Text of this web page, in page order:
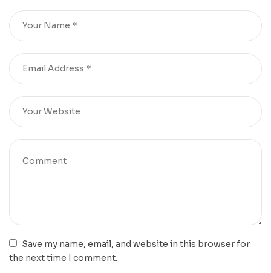
Save my name, email, and website in this browser for
the next time I comment.